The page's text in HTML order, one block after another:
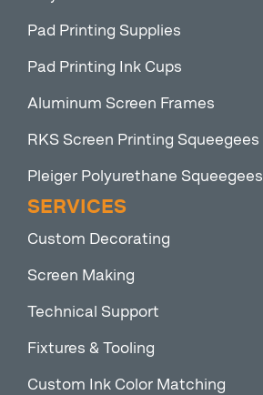
Pad Printing Supplies
Pad Printing Ink Cups
Aluminum Screen Frames
RKS Screen Printing Squeegees
Pleiger Polyurethane Squeegees
SERVICES
Custom Decorating
Screen Making
Technical Support
Fixtures & Tooling
Custom Ink Color Matching